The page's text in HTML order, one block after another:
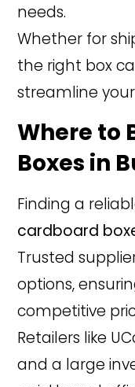
needs.
Whether for
the right box
streamline
Where to
Boxes in
Finding a
cardboard
Trusted
options,
competitive
Retailers like
and a large